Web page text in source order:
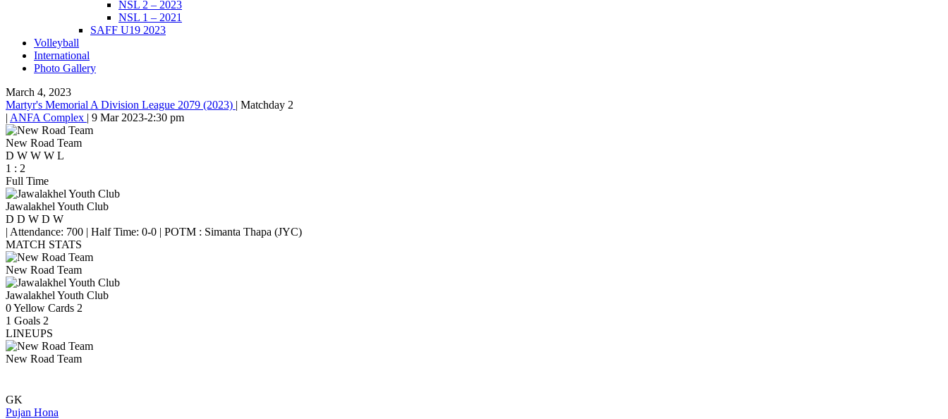
NSL 2 – 2023
NSL 1 – 2021
SAFF U19 2023
Volleyball
International
Photo Gallery
March 4, 2023
Martyr's Memorial A Division League 2079 (2023) | Matchday 2
| ANFA Complex | 9 Mar 2023-2:30 pm
New Road Team
D W W W L
1 : 2
Full Time
Jawalakhel Youth Club
D D W D W
| Attendance: 700 | Half Time: 0-0 | POTM : Simanta Thapa (JYC)
MATCH STATS
New Road Team
Jawalakhel Youth Club
0Yellow Cards 2
1 Goals 2
LINEUPS
New Road Team
GK
Pujan Hona